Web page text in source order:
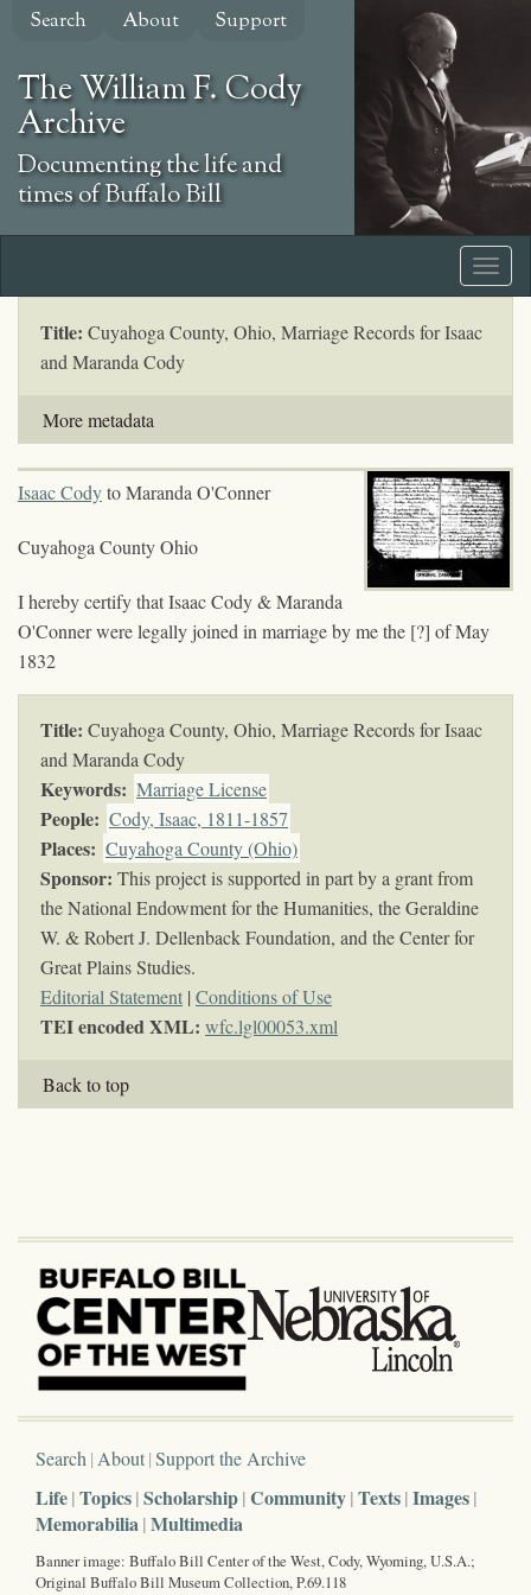
Skip
content
Search About Support
The William F. Cody
Archive
Documenting the life and
times of Buffalo Bill
Title: Cuyahoga County, Ohio, Marriage Records for Isaac
and Maranda Cody
More metadata
Isaac Codyto Maranda O'Conner
Cuyahoga County Ohio
I hereby certify that Isaac Cody & Maranda
O'Conner were legally joined in marriage by me the [?] of May
1832
Title: Cuyahoga County, Ohio, Marriage Records for Isaac
and Maranda Cody
Keywords: Marriage License
People: Cody, Isaac, 1811-1857
Places: Cuyahoga County (Ohio)
Sponsor: This project is supported in part by a grant from
the National Endowment for the Humanities, the Geraldine
W. & Robert J. Dellenback Foundation, and the Center for
Great Plains Studies.
Editorial Statement | Conditions of Use
TEI encoded XML: wfc.lgl00053.xml
Back to top
Search About Support the Archive
Life Topics Scholarship Community Texts Images
Memorabilia Multimedia
Banner image: Buffalo Bill Center of the West, Cody, Wyoming, U.S.A.;
Original Buffalo Bill Museum Collection, P.69.118